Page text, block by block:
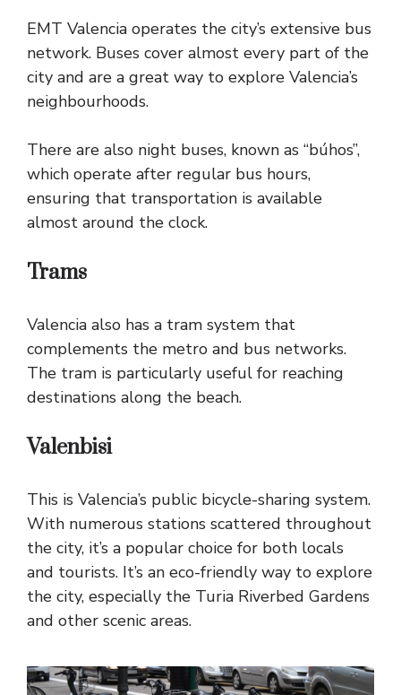
EMT Valencia operates the city’s extensive bus
network. Buses cover almost every part of the
city and are a great way to explore Valencia’s
neighbourhoods.
There are also night buses, known as “búhos”,
which operate after regular bus hours,
ensuring that transportation is available
almost around the clock.
Trams
Valencia also has a tram system that
complements the metro and bus networks.
The tram is particularly useful for reaching
destinations along the beach.
Valenbisi
This is Valencia’s public bicycle-sharing system.
With numerous stations scattered throughout
the city, it’s a popular choice for both locals
and tourists. It’s an eco-friendly way to explore
the city, especially the Turia Riverbed Gardens
and other scenic areas.